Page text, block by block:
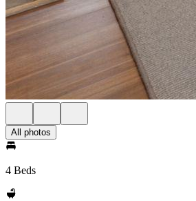
All photos
4 Beds